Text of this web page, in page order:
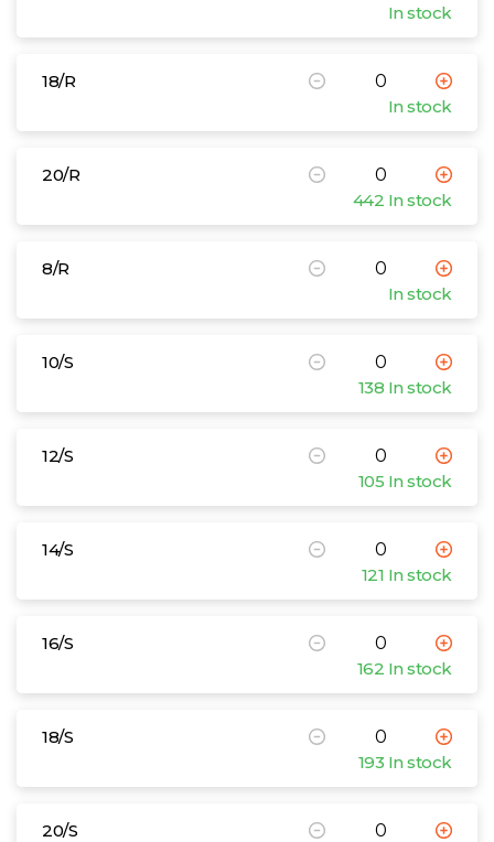
In stock
18/R
In stock
20/R
442 In stock
8/R
In stock
10/S
138 In stock
12/S
105 In stock
14/S
121 In stock
16/S
162 In stock
18/S
193 In stock
20/S